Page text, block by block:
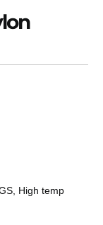
High temp